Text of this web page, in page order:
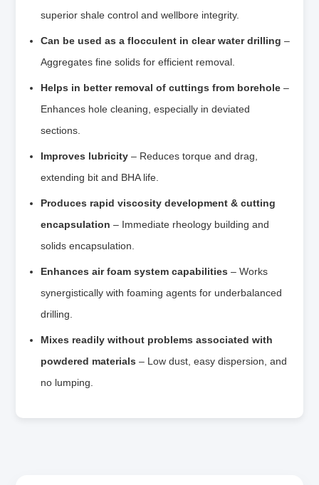
superior shale control and wellbore integrity.
Can be used as a flocculent in clear water drilling –
Aggregates fine solids for efficient removal.
Helps in better removal of cuttings from borehole –
Enhances hole cleaning, especially in deviated
sections.
Improves lubricity – Reduces torque and drag,
extending bit and BHA life.
Produces rapid viscosity development & cutting
encapsulation – Immediate rheology building and
solids encapsulation.
Enhances air foam system capabilities – Works
synergistically with foaming agents for underbalanced
drilling.
Mixes readily without problems associated with
powdered materials – Low dust, easy dispersion, and
no lumping.